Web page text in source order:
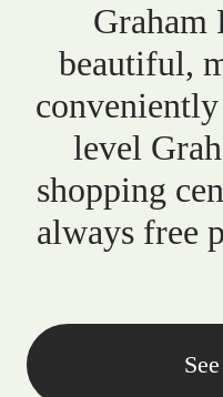
Graham
beautiful,
level
shopping
always free